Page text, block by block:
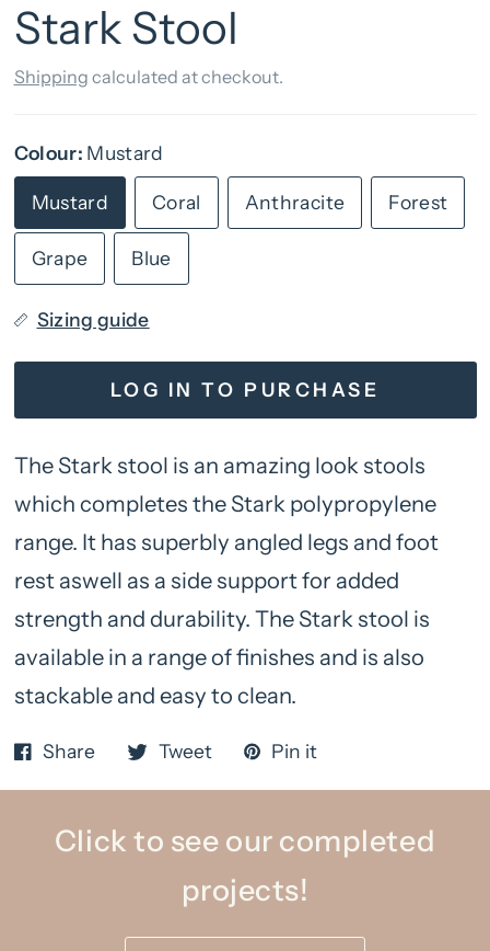
Stark Stool
Shipping calculated at checkout.
Colour: Mustard
Mustard Coral Anthracite Forest
Grape Blue
Sizing guide
LOG IN TO PURCHASE
The Stark stool is an amazing look stools
which completes the Stark polypropylene
range. It has superbly angled legs and foot
rest aswell as a side support for added
strength and durability. The Stark stool is
available in a range of finishes and is also
stackable and easy to clean.
Share Tweet Pin it
Click to see our completed
projects!